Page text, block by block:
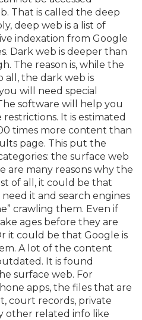
That is called the deep
deep web is a list of
indexation from Google
Dark web is deeper than
The reason is, while the
all, the dark web is
will need special
software will help you
It is estimated
times more content than
page. This put the
the surface web
are many reasons why the
of all, it could be that
it and search engines
crawling them. Even if
ages before they are
it could be that Google is
A lot of the content
It is found
surface web. For
apps, the files that are
court records, private
other related info like